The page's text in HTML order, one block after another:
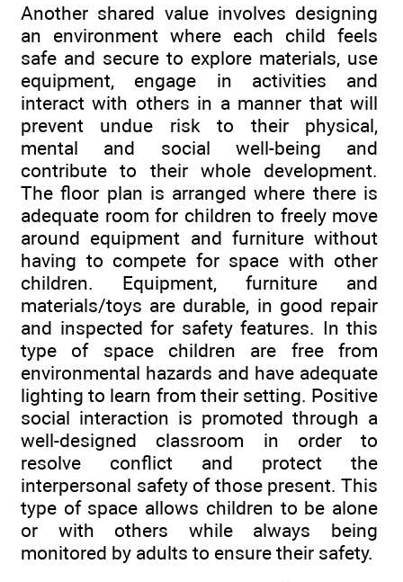
Another shared value involves designing
an environment where each child feels
safe and secure to explore materials, use
equipment, engage in activities and
interact with others in a manner that will
prevent undue risk to their physical,
mental and social well-being and
contribute to their whole development.
The floor plan is arranged where there is
adequate room for children to freely move
around equipment and furniture without
having to compete for space with other
children. Equipment, furniture and
materials/toys are durable, in good repair
and inspected for safety features. In this
type of space children are free from
environmental hazards and have adequate
lighting to learn from their setting. Positive
social interaction is promoted through a
well-designed classroom in order to
resolve conflict and protect the
interpersonal safety of those present. This
type of space allows children to be alone
or with others while always being
monitored by adults to ensure their safety.